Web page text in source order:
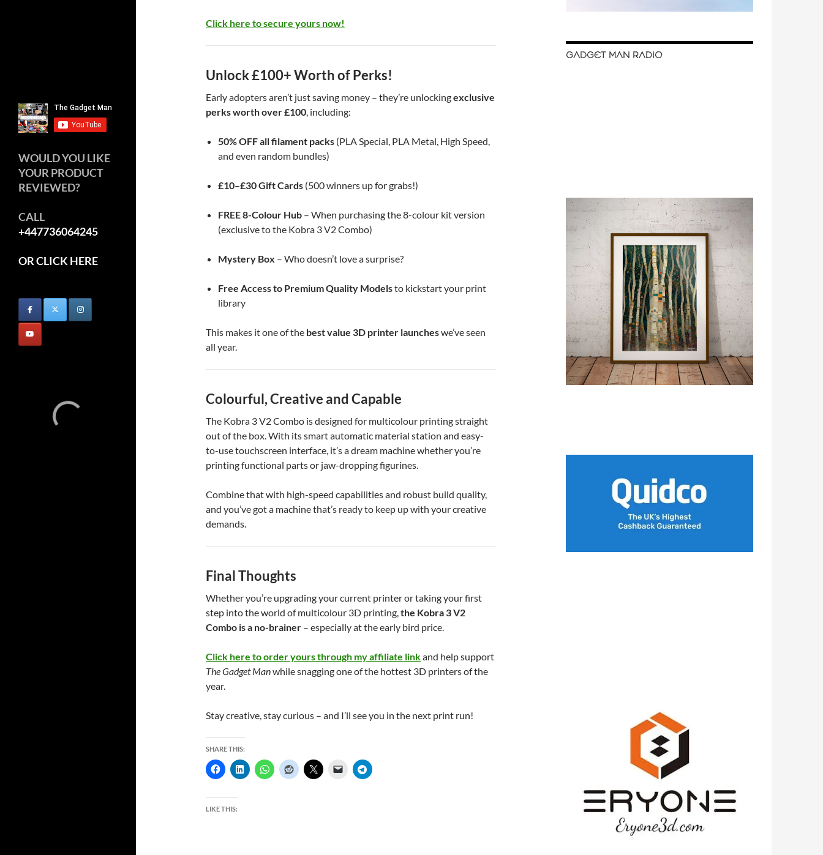
Click here to secure yours now!
Unlock £100+ Worth of Perks!
Early adopters aren’t just saving money – they’re unlockingexclusive
perks worth over £100, including:
50% OFF all filament packs (PLA Special, PLA Metal, High Speed,
and even random bundles)
£10–£30 Gift Cards (500 winners up for grabs!)
FREE 8-Colour Hub – When purchasing the 8-colour kit version
(exclusive to the Kobra 3 V2 Combo)
Mystery Box – Who doesn’t love a surprise?
Free Access to Premium Quality Modelsto kickstart your print
library
This makes it one of the best value 3D printer launcheswe’ve seen
all year.
Colourful, Creative and Capable
The Kobra 3 V2 Combo is designed for multicolour printing straight
out of the box. With its smart automatic material station and easy-
to-use touchscreen interface, it’s a dream machine whether you’re
printing functional parts or jaw-dropping figurines.
Combine that with high-speed capabilities and robust build quality,
and you’ve got a machine that’s ready to keep up with your creative
demands.
Final Thoughts
Whether you’re upgrading your current printer or taking your first
step into the world of multicolour 3D printing,the Kobra 3 V2
Combo is a no-brainer – especially at the early bird price.
Click here to order yours through my affiliate linkand help support
The Gadget Manwhile snagging one of the hottest 3D printers of the
year.
Stay creative, stay curious – and I’ll see you in the next print run!
SHARE THIS:
LIKE THIS:
GADGET MAN RADIO
WOULD YOU LIKE
YOUR PRODUCT
REVIEWED?
CALL
+447736064245
OR CLICK HERE